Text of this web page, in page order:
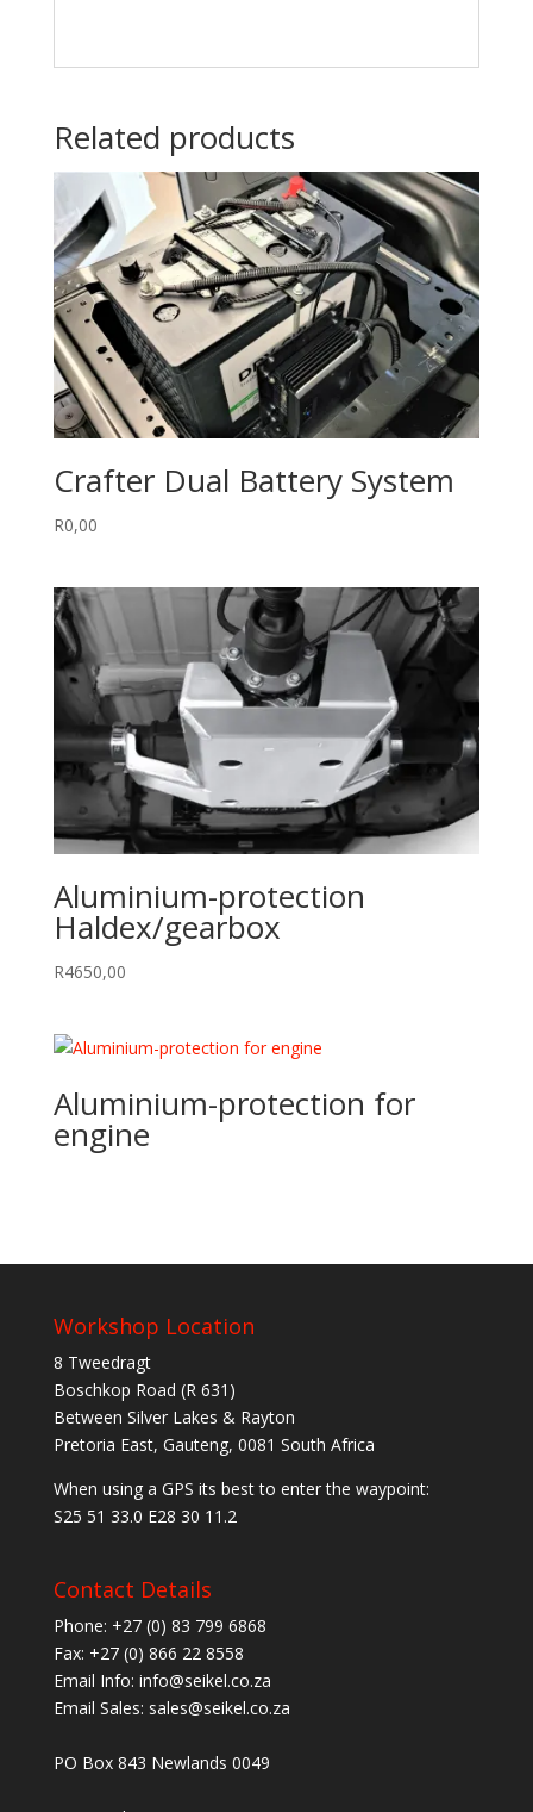
Related products
Crafter Dual Battery System
R0,00
Aluminium-protection
Haldex/gearbox
R4650,00
Aluminium-protection for
engine
Workshop Location
8 Tweedragt
Boschkop Road (R 631)
Between Silver Lakes & Rayton
Pretoria East, Gauteng, 0081 South Africa
When using a GPS its best to enter the waypoint:
S25 51 33.0 E28 30 11.2
Contact Details
Phone: +27 (0) 83 799 6868
Fax: +27 (0) 866 22 8558
Email Info: info@seikel.co.za
Email Sales: sales@seikel.co.za
PO Box 843 Newlands 0049